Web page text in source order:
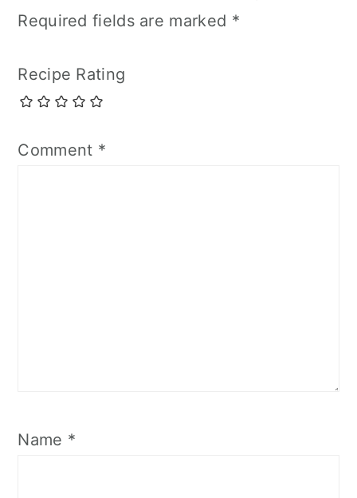
Required fields are marked *
Recipe Rating
Comment *
Name *